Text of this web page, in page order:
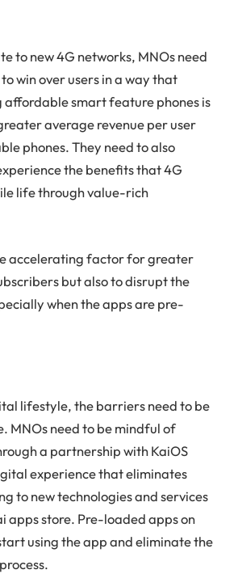
to new 4G networks, MNOs need
win over users in a way that
affordable smart feature phones is
average revenue per user
phones. They need to also
the benefits that 4G
life through value-rich
accelerating factor for greater
but also to disrupt the
when the apps are pre-
lifestyle, the barriers need to be
MNOs need to be mindful of
a partnership with KaiOS
experience that eliminates
to new technologies and services
apps store. Pre-loaded apps on
using the app and eliminate the